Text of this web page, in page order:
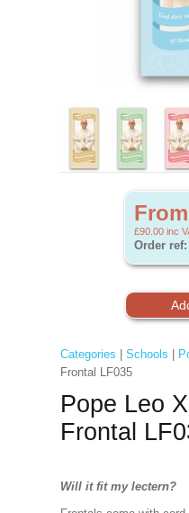
£90.00 inc
Order ref:
Categories Schools
Frontal LF035
Pope Leo
Frontal
Will it fit my lectern?